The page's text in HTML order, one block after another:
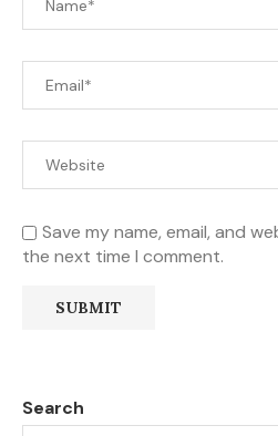
Save my name, email, and
the next time I comment.
Search